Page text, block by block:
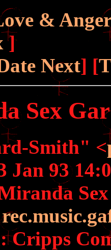
& Anger
]
Next] [
Sex
Smith" <
Jan 93
Cripps